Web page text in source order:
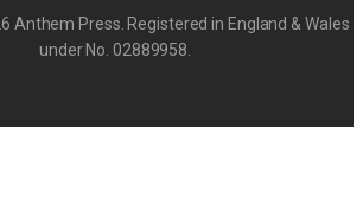
Anthem Press. Registered in England & Wales
under No. 02889958.